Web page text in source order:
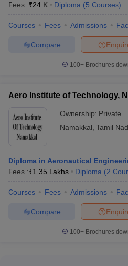
Fees :₹24 K Diploma (5 Courses)
Courses Fees Admissions
Compare
100+ Brochures
Aero Institute of Technology,
Ownership: Private
Namakkal Tamil
Diploma in Aeronautical
Fees :₹1.35 Lakhs Diploma (2
Courses Fees Admissions
Compare
100+ Brochures